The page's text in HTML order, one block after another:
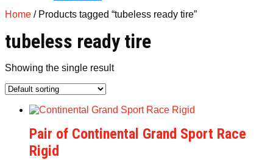
Home / Products tagged “tubeless ready tire”
tubeless ready tire
Showing the single result
Pair of Continental Grand Sport Race
Rigid